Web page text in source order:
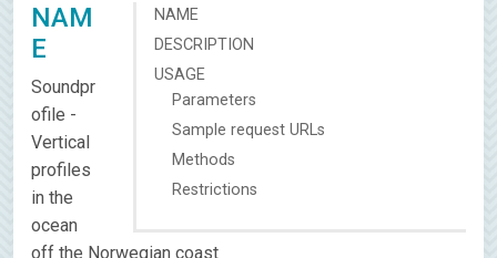
NAME
DESCRIPTION
USAGE
Parameters
Sample request URLs
Methods
Restrictions
NAM
E
Soundpr
ofile -
Vertical
profiles
in the
ocean
off the Norwegian coast